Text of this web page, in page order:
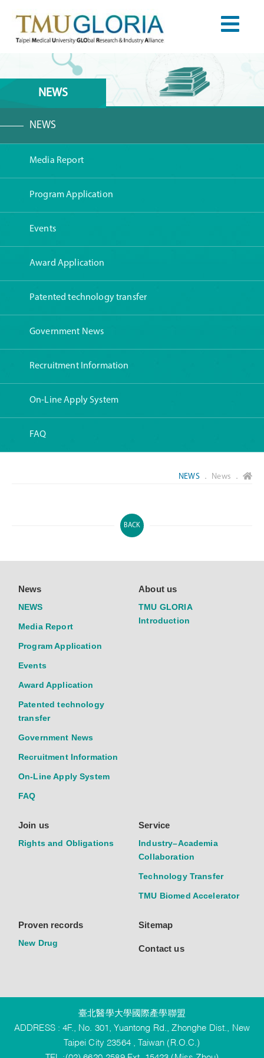
NEWS
NEWS
Media Report
Program Application
Events
Award Application
Patented technology transfer
Government News
Recruitment Information
On-Line Apply System
FAQ
NEWS． News ．
BACK
News
NEWS
Media Report
Program Application
Events
Award Application
Patented technology
transfer
Government News
Recruitment Information
On-Line Apply System
FAQ
About us
TMU GLORIA
Introduction
Join us
Rights and Obligations
Service
Industry–Academia
Collaboration
Technology Transfer
TMU Biomed Accelerator
Proven records
New Drug
Sitemap
Contact us
臺北醫學大學國際產學聯盟
ADDRESS : 4F., No. 301, Yuantong Rd., Zhonghe Dist., New
Taipei City 23564 , Taiwan (R.O.C.)
TEL :(02) 6620-2589 Ext. 15423 (Miss Zhou)